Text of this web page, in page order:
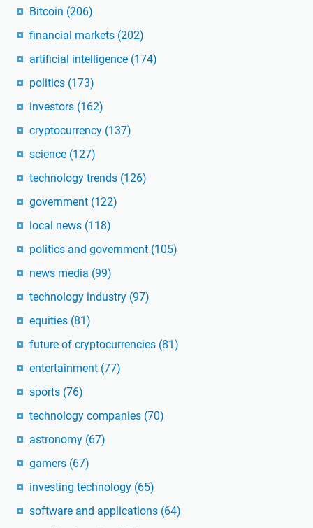
Bitcoin (206)
financial markets (202)
artificial intelligence (174)
politics (173)
investors (162)
cryptocurrency (137)
science (127)
technology trends (126)
government (122)
local news (118)
politics and government (105)
news media (99)
technology industry (97)
equities (81)
future of cryptocurrencies (81)
entertainment (77)
sports (76)
technology companies (70)
astronomy (67)
gamers (67)
investing technology (65)
software and applications (64)